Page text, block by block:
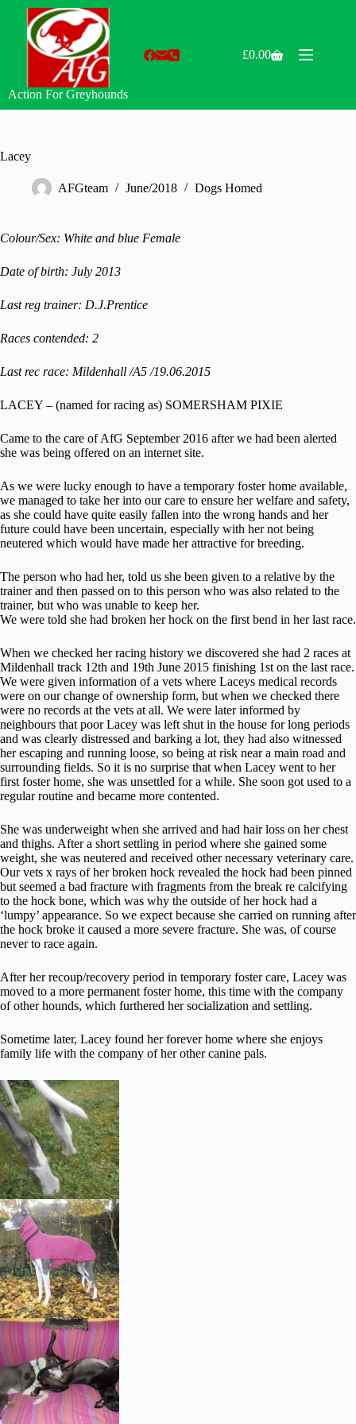
content
Action For Greyhounds
Shopping
£0.00
Lacey
AFGteam June/2018 Dogs Homed
Colour/Sex: White and blue Female
Date of birth: July 2013
Last reg trainer: D.J.Prentice
Races contended: 2
Last rec race: Mildenhall /A5 /19.06.2015
LACEY – (named for racing as) SOMERSHAM PIXIE
Came to the care of AfG September 2016 after we had been alerted
she was being offered on an internet site.
As we were lucky enough to have a temporary foster home available,
we managed to take her into our care to ensure her welfare and safety,
as she could have quite easily fallen into the wrong hands and her
future could have been uncertain, especially with her not being
neutered which would have made her attractive for breeding.
The person who had her, told us she been given to a relative by the
trainer and then passed on to this person who was also related to the
trainer, but who was unable to keep her.
We were told she had broken her hock on the first bend in her last race.
When we checked her racing history we discovered she had 2 races at
Mildenhall track 12th and 19th June 2015 finishing 1st on the last race.
We were given information of a vets where Laceys medical records
were on our change of ownership form, but when we checked there
were no records at the vets at all. We were later informed by
neighbours that poor Lacey was left shut in the house for long periods
and was clearly distressed and barking a lot, they had also witnessed
her escaping and running loose, so being at risk near a main road and
surrounding fields. So it is no surprise that when Lacey went to her
first foster home, she was unsettled for a while. She soon got used to a
regular routine and became more contented.
She was underweight when she arrived and had hair loss on her chest
and thighs. After a short settling in period where she gained some
weight, she was neutered and received other necessary veterinary care.
Our vets x rays of her broken hock revealed the hock had been pinned
but seemed a bad fracture with fragments from the break re calcifying
to the hock bone, which was why the outside of her hock had a
‘lumpy’ appearance. So we expect because she carried on running after
the hock broke it caused a more severe fracture. She was, of course
never to race again.
After her recoup/recovery period in temporary foster care, Lacey was
moved to a more permanent foster home, this time with the company
of other hounds, which furthered her socialization and settling.
Sometime later, Lacey found her forever home where she enjoys
family life with the company of her other canine pals.